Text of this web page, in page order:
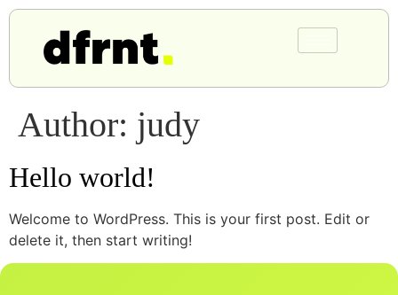
Author: judy
Hello world!
Welcome to WordPress. This is your first post. Edit or
delete it, then start writing!